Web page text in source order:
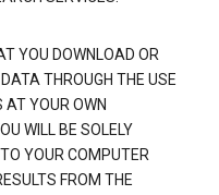
YOU DOWNLOAD OR
THROUGH THE USE
AT YOUR OWN
WILL BE SOLELY
YOUR COMPUTER
FROM THE